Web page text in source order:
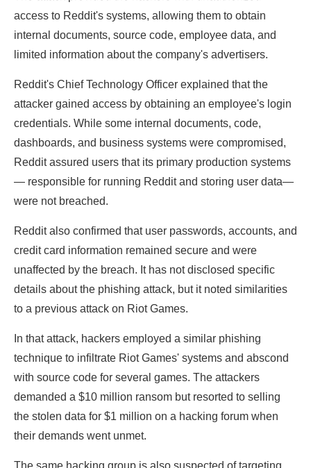
access to Reddit's systems, allowing them to obtain
internal documents, source code, employee data, and
limited information about the company's advertisers.
Reddit's Chief Technology Officer explained that the
attacker gained access by obtaining an employee's login
credentials. While some internal documents, code,
dashboards, and business systems were compromised,
Reddit assured users that its primary production systems
— responsible for running Reddit and storing user data—
were not breached.
Reddit also confirmed that user passwords, accounts, and
credit card information remained secure and were
unaffected by the breach. It has not disclosed specific
details about the phishing attack, but it noted similarities
to a previous attack on Riot Games.
In that attack, hackers employed a similar phishing
technique to infiltrate Riot Games' systems and abscond
with source code for several games. The attackers
demanded a $10 million ransom but resorted to selling
the stolen data for $1 million on a hacking forum when
their demands went unmet.
The same hacking group is also suspected of targeting